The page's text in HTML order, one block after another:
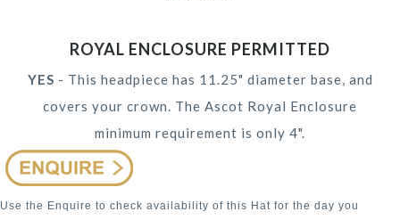
ROYAL ENCLOSURE PERMITTED
YES - This headpiece has 11.25" diameter base, and
covers your crown. The Ascot Royal Enclosure
minimum requirement is only 4".
Use the Enquire to check availability of this Hat for the day you